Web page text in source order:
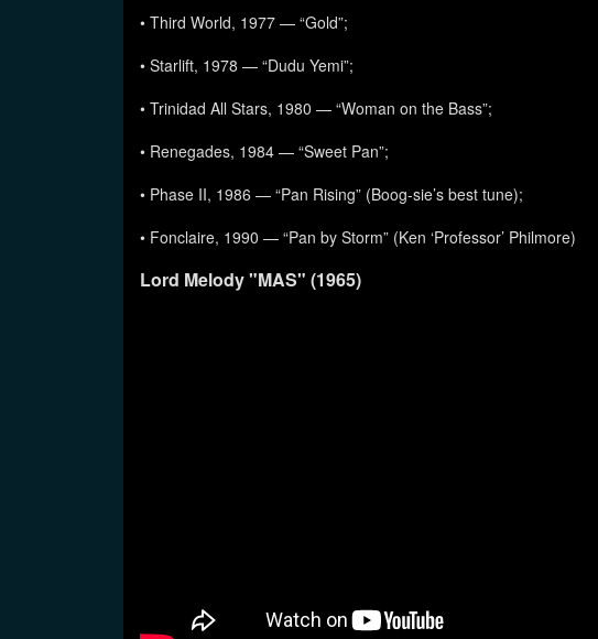
• Third World, 1977 — “Gold”;
• Starlift, 1978 — “Dudu Yemi”;
• Trinidad All Stars, 1980 — “Woman on the Bass”;
• Renegades, 1984 — “Sweet Pan”;
• Phase II, 1986 — “Pan Rising” (Boog-sie’s best tune);
• Fonclaire, 1990 — “Pan by Storm” (Ken ‘Professor’ Philmore)
Lord Melody "MAS" (1965)